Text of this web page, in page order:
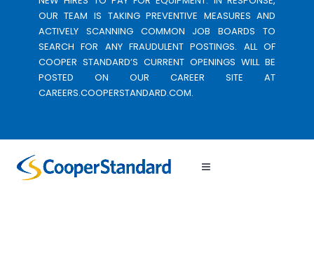
OUR TEAM IS TAKING PREVENTIVE MEASURES AND
ACTIVELY SCANNING COMMON JOB BOARDS TO
SEARCH FOR ANY FRAUDULENT POSTINGS. ALL OF
COOPER STANDARD’S CURRENT OPENINGS WILL BE
POSTED ON OUR CAREER SITE AT
CAREERS.COOPERSTANDARD.COM.
Toggle